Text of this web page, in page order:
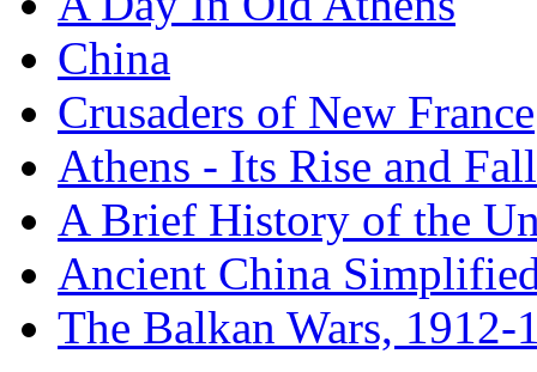
China
Crusaders of New France
Athens - Its Rise and Fall
A Brief History of the
Ancient China
The Balkan Wars, 1912-